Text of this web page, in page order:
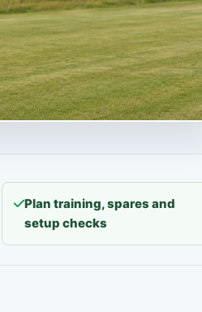
Plan training, spares and
setup checks